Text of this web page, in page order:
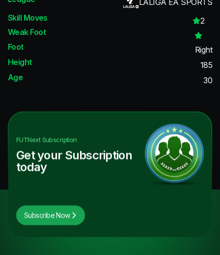
LALIGA EA SPORTS
Skill Moves
2
Weak Foot
Foot
Right
Height
185
Age
30
FUTNextSubscription
Get your Subscription
today
Subscribe Now